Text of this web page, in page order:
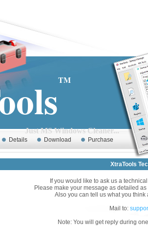
Details Download Purchase
TM
Cleaner...
XtraTools
If you would like to ask us a
Please make your message as detailed
Also you can tell us what you
Mail to:
Note: You will get reply during